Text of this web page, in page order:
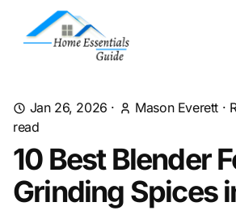
Jan 26, 2026 · Mason Everett ·
read
10 Best Blender
Grinding Spices